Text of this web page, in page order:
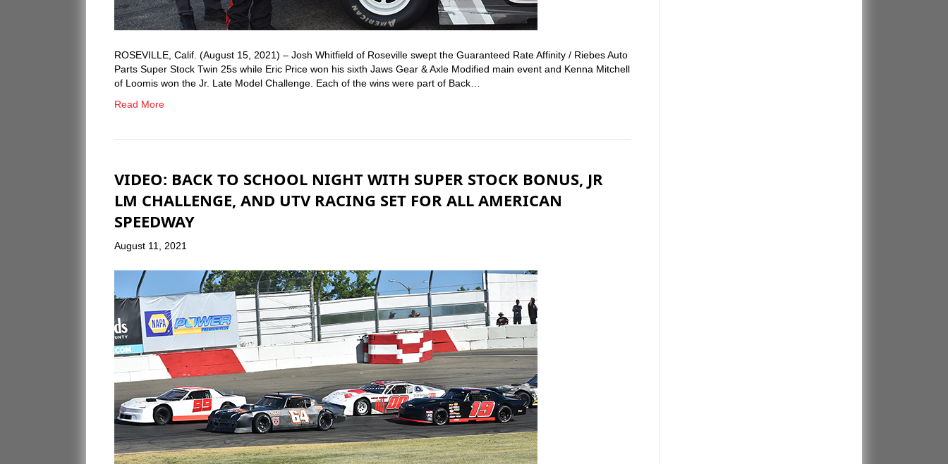
ROSEVILLE, Calif. (August 15, 2021) – Josh Whitfield of Roseville swept the Guaranteed Rate Affinity / Riebes Auto
Parts Super Stock Twin 25s while Eric Price won his sixth Jaws Gear & Axle Modified main event and Kenna Mitchell
of Loomis won the Jr. Late Model Challenge. Each of the wins were part of Back…
Read More
VIDEO: BACK TO SCHOOL NIGHT WITH SUPER STOCK BONUS, JR
LM CHALLENGE, AND UTV RACING SET FOR ALL AMERICAN
SPEEDWAY
August 11, 2021